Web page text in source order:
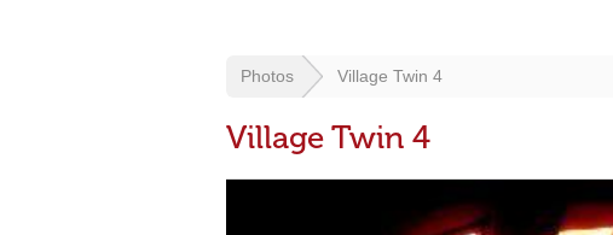
Photos Village Twin 4
Village Twin 4